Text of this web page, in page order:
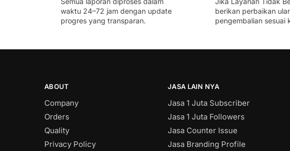
waktu 24–72 jam dengan update
progres yang transparan.
berikan perbaikan
pengembalian sesuai
ABOUT
Company
Orders
Quality
Privacy Policy
JASA LAIN NYA
Jasa 1 Juta Subscriber
Jasa 1 Juta Followers
Jasa Counter Issue
Jasa Branding Profile